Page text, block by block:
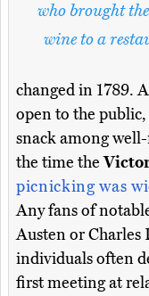
who brought
wine to a
changed in 1789.
open to the
snack among
the time the
picnicking was
Any fans of
Austen or Charles
individuals often
first meeting at